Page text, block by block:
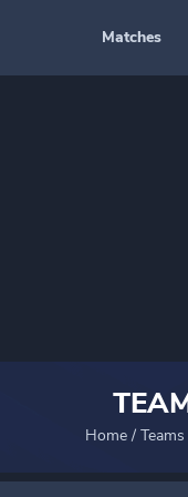
Matches
Home/ Teams